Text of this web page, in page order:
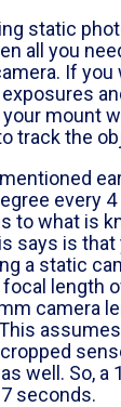
static
all you
If you
mount
track the
mentioned
every
to what is
says is
a static
length
camera
well. So, a
seconds.